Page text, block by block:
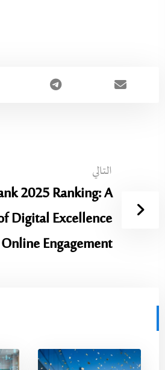
التالي
2025 Ranking: A
Digital Excellence
Engagement